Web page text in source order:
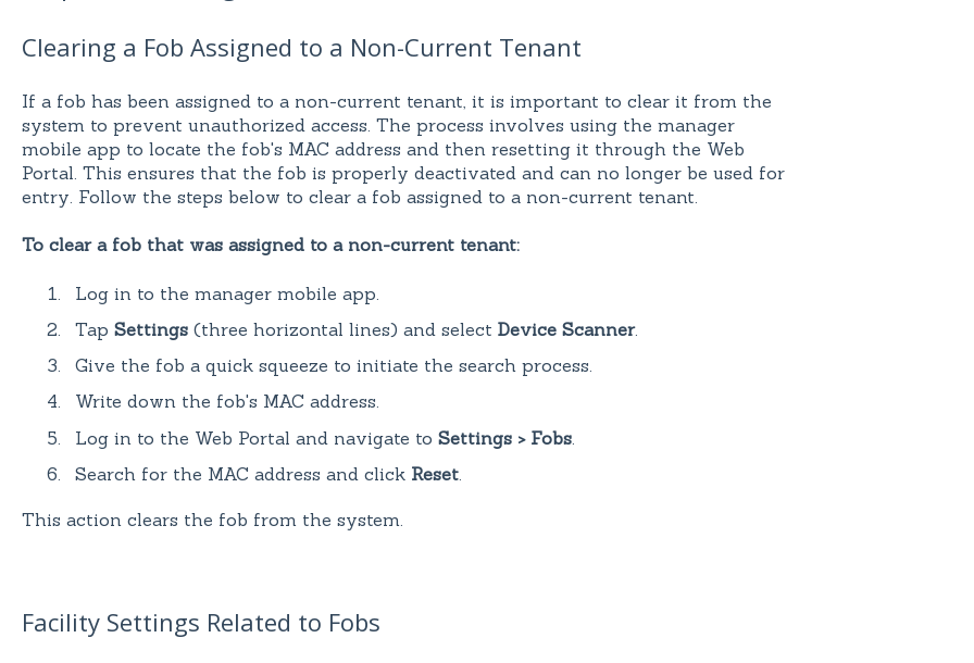
Clearing a Fob Assigned to a Non-Current Tenant
If a fob has been assigned to a non-current tenant, it is important to clear it from the
system to prevent unauthorized access. The process involves using the manager
mobile app to locate the fob's MAC address and then resetting it through the Web
Portal. This ensures that the fob is properly deactivated and can no longer be used for
entry. Follow the steps below to clear a fob assigned to a non-current tenant.
To clear a fob that was assigned to a non-current tenant:
Log in to the manager mobile app.
Tap Settings(three horizontal lines) and select Device Scanner.
Give the fob a quick squeeze to initiate the search process.
Write down the fob's MAC address.
Log in to the Web Portal and navigate to Settings > Fobs.
Search for the MAC address and click Reset.
This action clears the fob from the system.
Facility Settings Related to Fobs